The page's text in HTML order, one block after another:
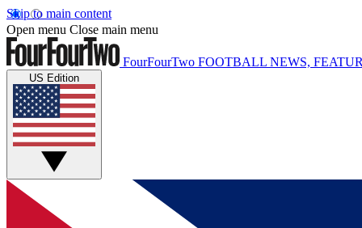
Skip to main content
Open menu Close main menu
FourFourTwo FOOTBALL NEWS,
US Edition